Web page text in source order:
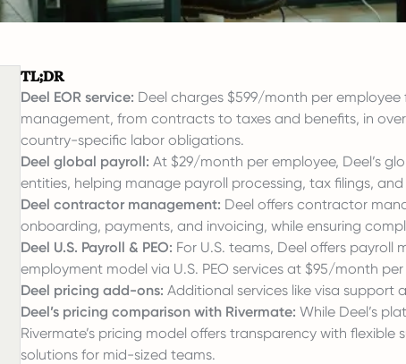
TL;DR
Deel EOR service: Deel charges $599/month per
management, from contracts to taxes and benefits, in
country-specific labor obligations.
Deel global payroll: At $29/month per employee, Deel’s
entities, helping manage payroll processing, tax filings,
Deel contractor management: Deel offers contractor
onboarding, payments, and invoicing, while ensuring
Deel U.S. Payroll & PEO: For U.S. teams, Deel offers
employment model via U.S. PEO services at $95/month
Deel pricing add-ons: Additional services like visa support
Deel’s pricing comparison with Rivermate: While Deel’s
Rivermate’s pricing model offers transparency with
solutions for mid-sized teams.